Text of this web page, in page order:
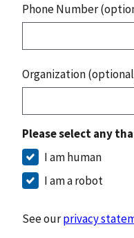
Phone Number
Organization
Please select any
I am human
I am a robot
See ourprivacy